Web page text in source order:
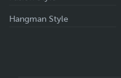
Hangman Style